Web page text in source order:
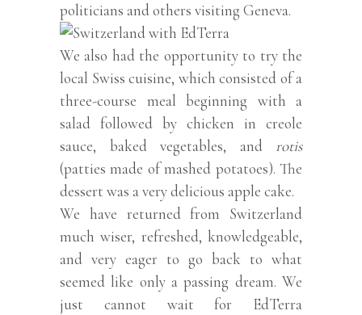
politicians and others visiting Geneva.
We also had the opportunity to try the
local Swiss cuisine, which consisted of a
three-course meal beginning with a
salad followed by chicken in creole
sauce, baked vegetables, and rotis
(patties made of mashed potatoes). The
dessert was a very delicious apple cake.
We have returned from Switzerland
much wiser, refreshed, knowledgeable,
and very eager to go back to what
seemed like only a passing dream. We
just cannot wait for EdTerra